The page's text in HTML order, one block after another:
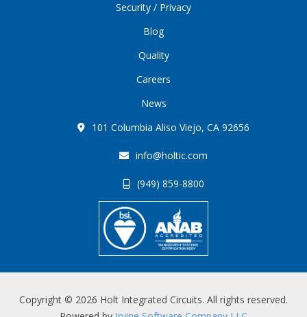
Security / Privacy
Blog
Quality
Careers
News
101 Columbia Aliso Viejo, CA 92656
info@holtic.com
(949) 859-8800
Copyright © 2026 Holt Integrated Circuits. All rights reserved.